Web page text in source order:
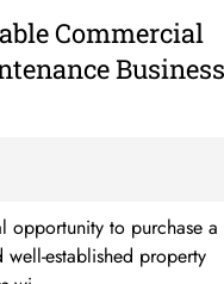
Commercial
Business
opportunity to purchase a
established property